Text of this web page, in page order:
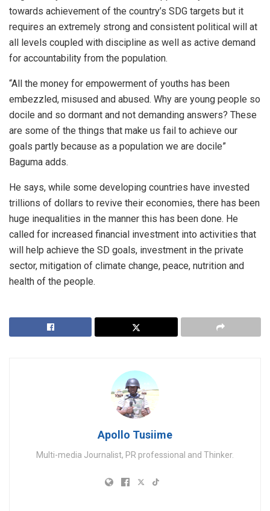
towards achievement of the country’s SDG targets but it
requires an extremely strong and consistent political will at
all levels coupled with discipline as well as active demand
for accountability from the population.
“All the money for empowerment of youths has been
embezzled, misused and abused. Why are young people so
docile and so dormant and not demanding answers? These
are some of the things that make us fail to achieve our
goals partly because as a population we are docile”
Baguma adds.
He says, while some developing countries have invested
trillions of dollars to revive their economies, there has been
huge inequalities in the manner this has been done. He
called for increased financial investment into activities that
will help achieve the SD goals, investment in the private
sector, mitigation of climate change, peace, nutrition and
health of the people.
Apollo Tusiime
Multi-media Journalist, PR professional and Thinker.